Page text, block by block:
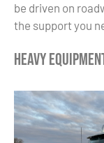
be driven on
the support you
Heavy